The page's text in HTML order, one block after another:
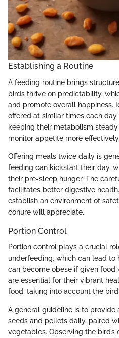
Establishing a Routine
A feeding routine brings
birds thrive on predictability,
and promote overall happiness.
offered at similar times each
keeping their metabolism
monitor appetite more effectively.
Offering meals twice daily is
feeding can kickstart their day,
their pre-sleep hunger. The
facilitates better digestive
establish an environment of
conure will appreciate.
Portion Control
Portion control plays a crucial
underfeeding, which can lead to
can become obese if given
are essential for their vibrant
food, taking into account the
A general guideline is to provide
seeds and pellets daily, paired
vegetables. Observing the